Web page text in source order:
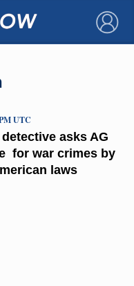
×
asks AG
for war crimes by
laws
UTC